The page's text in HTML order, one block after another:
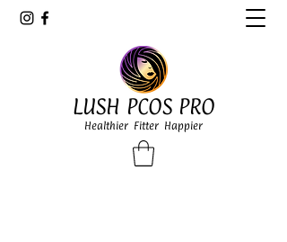
LUSH PCOS PRO
Healthier Fitter Happier